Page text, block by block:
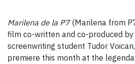
Marilena de la P7(Marilena from
film co-written and co-produced
screenwriting student Tudor
premiere this month at the